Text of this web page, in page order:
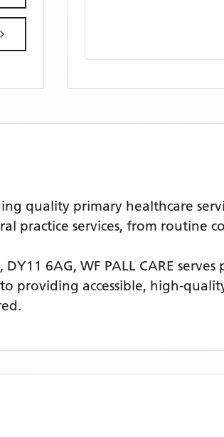
quality primary healthcare
practice services, from routine
DY11 6AG, WF PALL CARE serves
providing accessible, high-